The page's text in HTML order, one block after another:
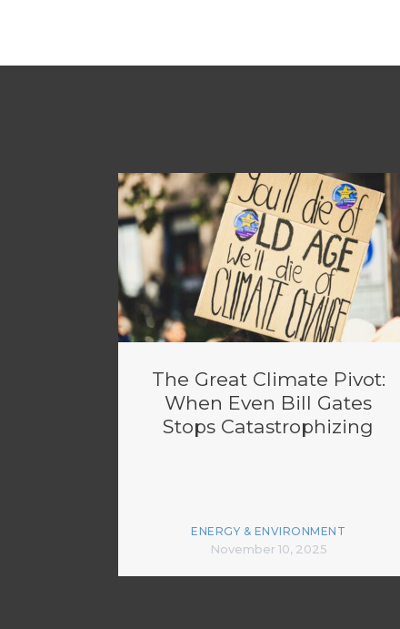
The Great Climate Pivot:
When Even Bill Gates
Stops Catastrophizing
ENERGY & ENVIRONMENT
November 10, 2025